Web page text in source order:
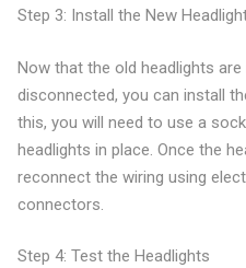
Step 3: Install the New
Now that the old headlights
disconnected, you can install
this, you will need to use a
headlights in place. Once the
reconnect the wiring using
connectors.
Step 4: Test the Headlights